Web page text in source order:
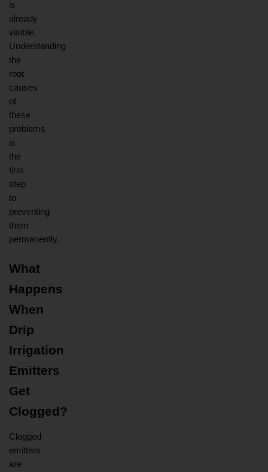
is
already
visible.
Understanding
the
root
causes
of
these
problems
is
the
first
step
to
preventing
them
permanently.
What
Happens
When
Drip
Irrigation
Emitters
Get
Clogged?
Clogged
emitters
are